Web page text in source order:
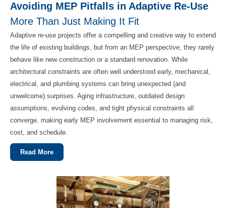
Avoiding MEP Pitfalls in Adaptive Re-Use
More Than Just Making It Fit
Adaptive re‑use projects offer a compelling and creative way to extend
the life of existing buildings, but from an MEP perspective, they rarely
behave like new construction or a standard renovation. While
architectural constraints are often well understood early, mechanical,
electrical, and plumbing systems can bring unexpected (and
unwelcome) surprises. Aging infrastructure, outdated design
assumptions, evolving codes, and tight physical constraints all
converge, making early MEP involvement essential to managing risk,
cost, and schedule.
Read More